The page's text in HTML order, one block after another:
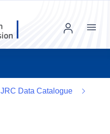
Menu
JRC Data Catalogue